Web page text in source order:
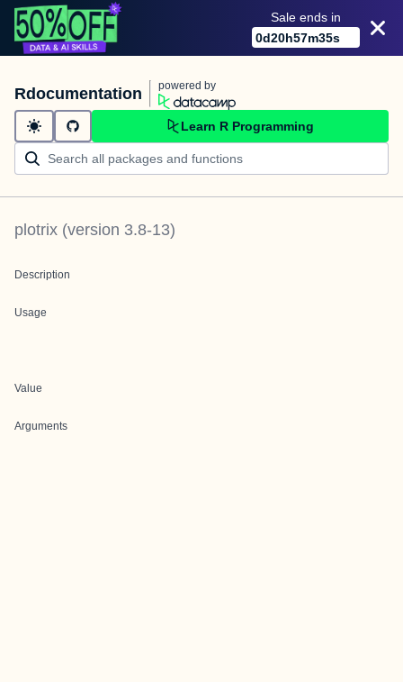
Sale ends in
0d20h57m35s
Rdocumentation powered by
Learn R Programming
plotrix (version 3.8-13)
Description
Usage
Value
Arguments